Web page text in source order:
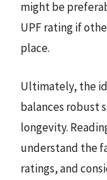
might be
UPF rating if
place.
Ultimately, the
balances robust
longevity.
understand the
ratings, and